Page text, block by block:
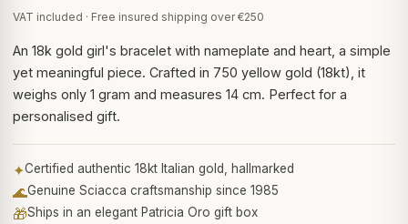
VAT included · Free insured shipping over €250
An 18k gold girl's bracelet with nameplate and heart, a simple
yet meaningful piece. Crafted in 750 yellow gold (18kt), it
weighs only 1 gram and measures 14 cm. Perfect for a
personalised gift.
✦Certified authentic 18kt Italian gold, hallmarked
🌊Genuine Sciacca craftsmanship since 1985
🎁Ships in an elegant Patricia Oro gift box